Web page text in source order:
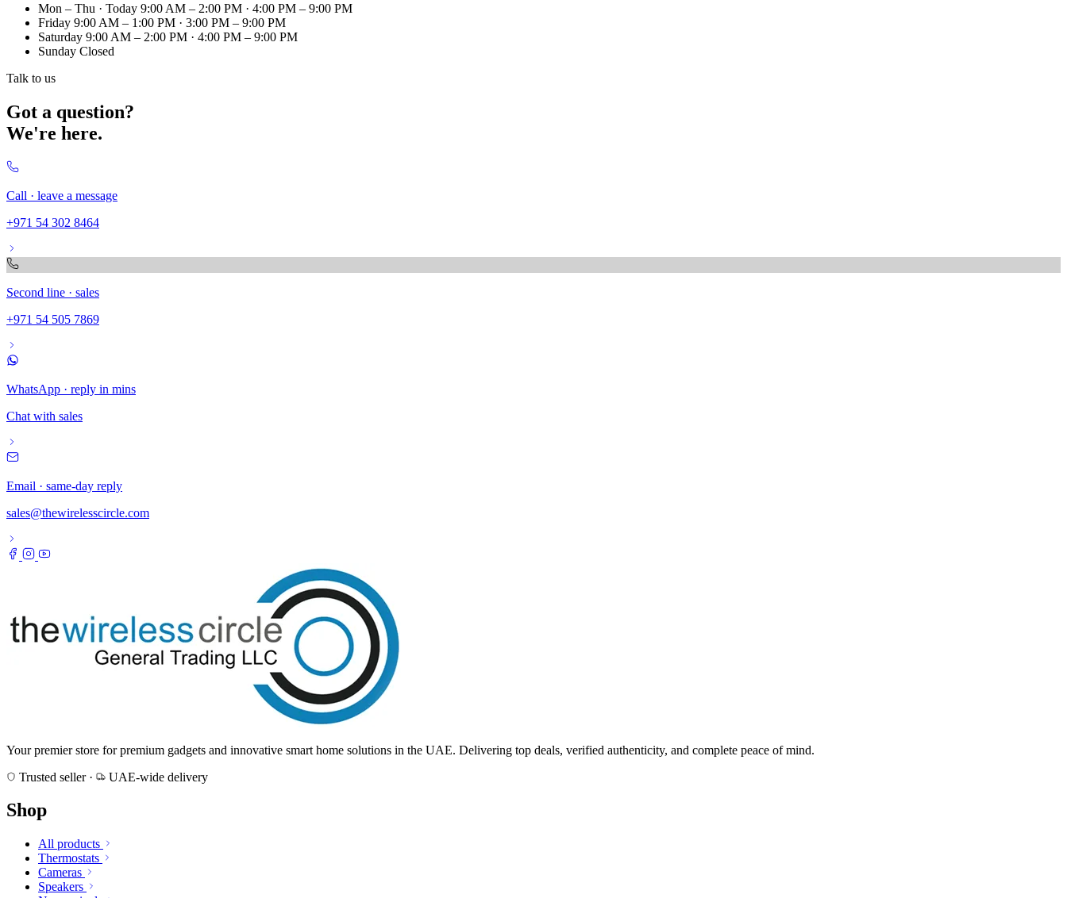
Mon – Thu · Today 9:00 AM – 2:00 PM · 4:00 PM – 9:00 PM
Friday 9:00 AM – 1:00 PM · 3:00 PM – 9:00 PM
Saturday 9:00 AM – 2:00 PM · 4:00 PM – 9:00 PM
Sunday Closed
Talk to us
Got a question?
We're here.
Call · leave a message
+971 54 302 8464
Second line · sales
+971 54 505 7869
WhatsApp · reply in mins
Chat with sales
Email · same-day reply
sales@thewirelesscircle.com
Your premier store for premium gadgets and innovative smart home solutions in the UAE. Delivering top deals, verified authenticity, and complete peace of mind.
Trusted seller · UAE-wide delivery
Shop
All products
Thermostats
Cameras
Speakers